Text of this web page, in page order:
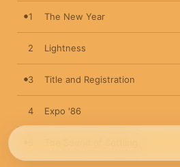
1 The New Year
2 Lightness
3 Title and Registration
4 Expo '86